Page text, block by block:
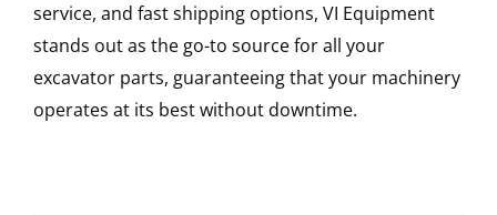
service, and fast shipping options, VI Equipment
stands out as the go-to source for all your
excavator parts, guaranteeing that your machinery
operates at its best without downtime.